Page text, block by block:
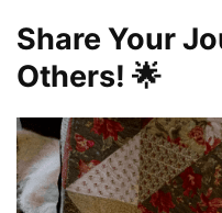
Share Your
Others! 🌟